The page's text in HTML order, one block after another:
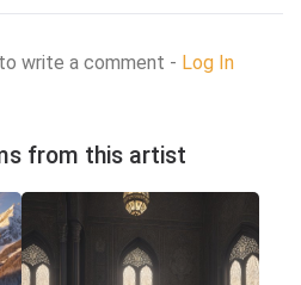
write a comment - Log In
from this artist